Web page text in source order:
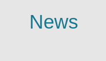
News